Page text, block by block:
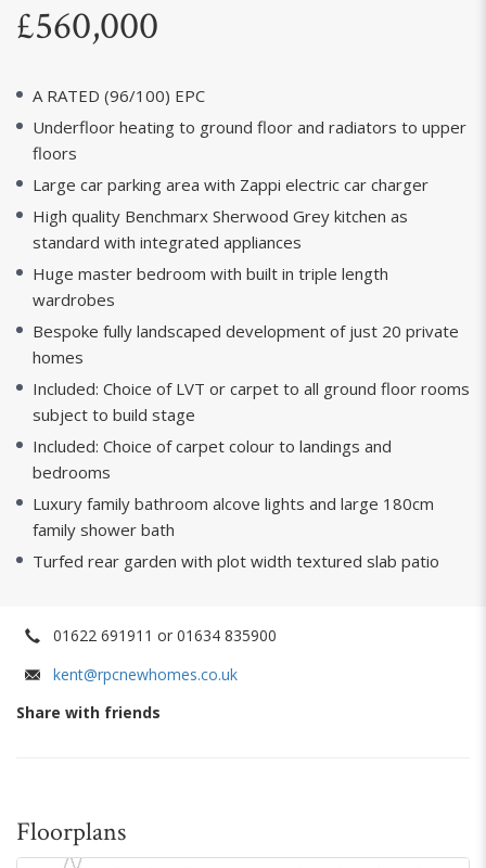
£560,000
A RATED (96/100) EPC
Underfloor heating to ground floor and radiators to upper
floors
Large car parking area with Zappi electric car charger
High quality Benchmarx Sherwood Grey kitchen as
standard with integrated appliances
Huge master bedroom with built in triple length
wardrobes
Bespoke fully landscaped development of just 20 private
homes
Included: Choice of LVT or carpet to all ground floor rooms
subject to build stage
Included: Choice of carpet colour to landings and
bedrooms
Luxury family bathroom alcove lights and large 180cm
family shower bath
Turfed rear garden with plot width textured slab patio
01622 691911 or 01634 835900
kent@rpcnewhomes.co.uk
Share with friends
Floorplans